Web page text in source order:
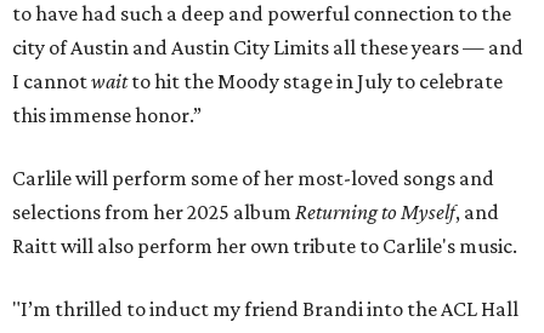
to have had such a deep and powerful connection to the
city of Austin and Austin City Limits all these years — and
I cannotwaitto hit the Moody stage in July to celebrate
this immense honor.”
Carlile will perform some of her most-loved songs and
selections from her 2025 album Returning to Myself, and
Raitt will also perform her own tribute to Carlile's music.
"I’m thrilled to induct my friend Brandi into the ACL Hall